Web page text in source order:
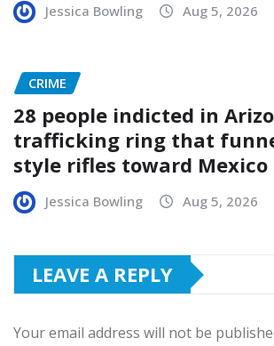
Jessica Bowling Aug 5, 2026
CRIME
28 people indicted in
trafficking ring that
style rifles toward Mexico
Jessica Bowling Aug 5, 2026
LEAVE A REPLY
Your email address will not be